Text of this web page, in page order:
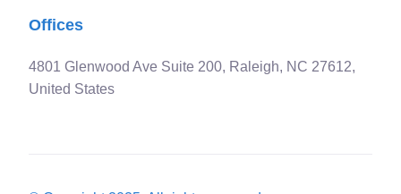
Offices
4801 Glenwood Ave Suite 200, Raleigh, NC 27612,
United States